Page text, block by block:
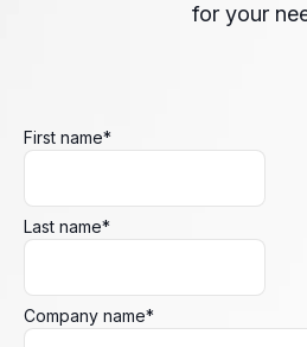
for your
First name*
Last name*
Company name*